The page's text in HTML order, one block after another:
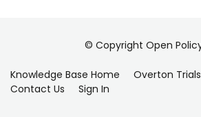
© Copyright Open
Knowledge Base Home Overton Trials
Contact Us
Sign In